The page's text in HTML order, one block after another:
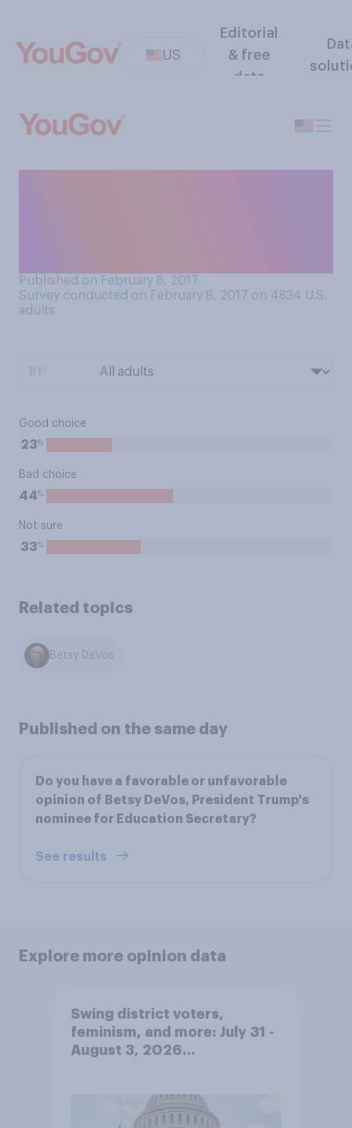
US
Editorial
& free
data
Published on February 8, 2017
Survey conducted on February 8, 2017 on 4834 U.S.
adults
Good choice
23%
Bad choice
44%
Not sure
33%
Related topics
Betsy DeVos
Published on the same day
Do you have a favorable or unfavorable
opinion of Betsy DeVos, President Trump's
nominee for Education Secretary?
See results
Explore more opinion data
Swing district voters,
feminism, and more: July 31 -
August 3, 2026